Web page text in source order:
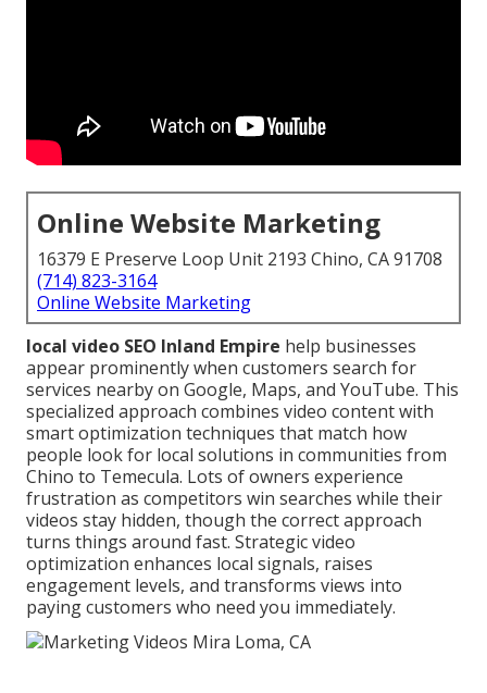
Online Website Marketing
16379 E Preserve Loop Unit 2193 Chino, CA 91708
(714) 823-3164
Online Website Marketing
local video SEO Inland Empire help businesses
appear prominently when customers search for
services nearby on Google, Maps, and YouTube. This
specialized approach combines video content with
smart optimization techniques that match how
people look for local solutions in communities from
Chino to Temecula. Lots of owners experience
frustration as competitors win searches while their
videos stay hidden, though the correct approach
turns things around fast. Strategic video
optimization enhances local signals, raises
engagement levels, and transforms views into
paying customers who need you immediately.